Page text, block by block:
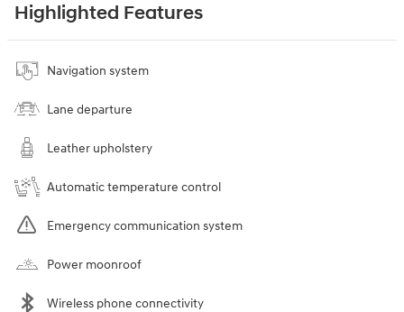
Highlighted Features
Navigation system
Lane departure
Leather upholstery
Automatic temperature control
Emergency communication system
Power moonroof
Wireless phone connectivity